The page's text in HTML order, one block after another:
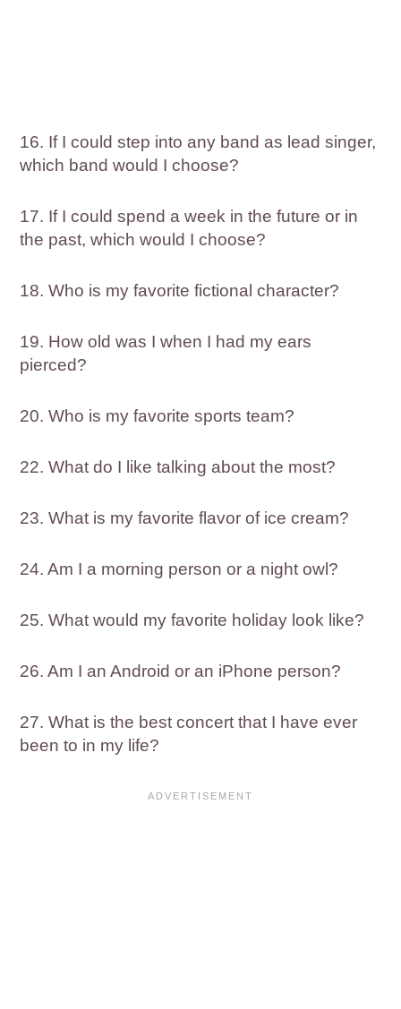
16. If I could step into any band as lead singer,
which band would I choose?
17. If I could spend a week in the future or in
the past, which would I choose?
18. Who is my favorite fictional character?
19. How old was I when I had my ears
pierced?
20. Who is my favorite sports team?
22. What do I like talking about the most?
23. What is my favorite flavor of ice cream?
24. Am I a morning person or a night owl?
25. What would my favorite holiday look like?
26. Am I an Android or an iPhone person?
27. What is the best concert that I have ever
been to in my life?